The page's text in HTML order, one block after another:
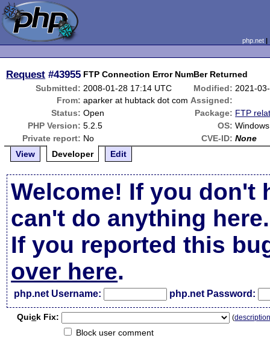
php.net
Request #43955 FTP Connection Error NumBer Returned
Submitted: 2008-01-28 17:14 UTC Modified: 2021-
From: aparker at hubtack dot com Assigned:
Status: Open Package: FTP
PHP Version: 5.2.5 OS: Windows
Private report: No CVE-ID: None
View
Developer Edit
Welcome! If you don't
can't do anything here.
If you reported this
over here.
php.net Username: php.net Password:
Quick Fix: (
Block user comment